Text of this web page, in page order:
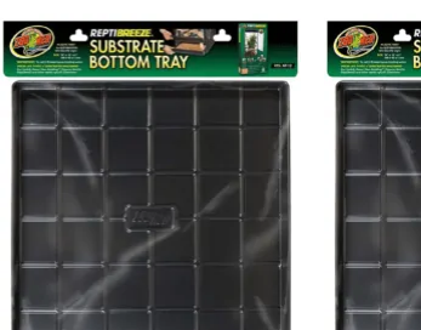
Add to
Wishlist